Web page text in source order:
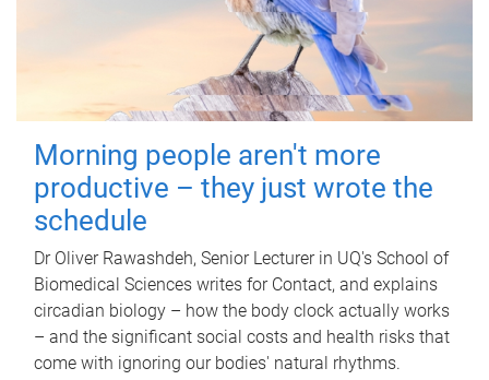
Morning people aren't more
productive – they just wrote the
schedule
Dr Oliver Rawashdeh, Senior Lecturer in UQ's School of
Biomedical Sciences writes for Contact, and explains
circadian biology – how the body clock actually works
– and the significant social costs and health risks that
come with ignoring our bodies' natural rhythms.